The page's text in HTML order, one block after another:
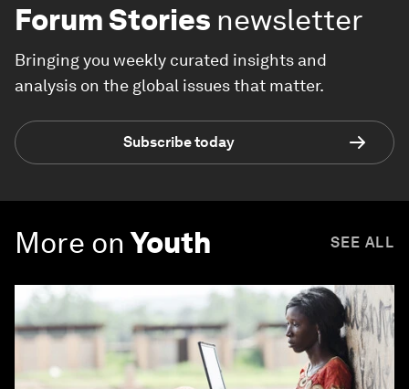
Forum Stories newsletter
Bringing you weekly curated insights and
analysis on the global issues that matter.
Subscribe today
More on Youth SEE ALL